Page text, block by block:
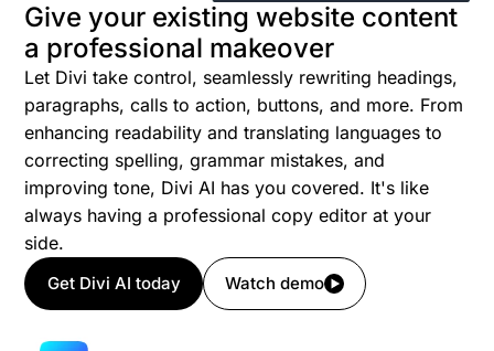
Give your existing website content
a professional makeover
Let Divi take control, seamlessly rewriting headings,
paragraphs, calls to action, buttons, and more. From
enhancing readability and translating languages to
correcting spelling, grammar mistakes, and
improving tone, Divi AI has you covered. It's like
always having a professional copy editor at your
side.
Get Divi AI today Watch demo